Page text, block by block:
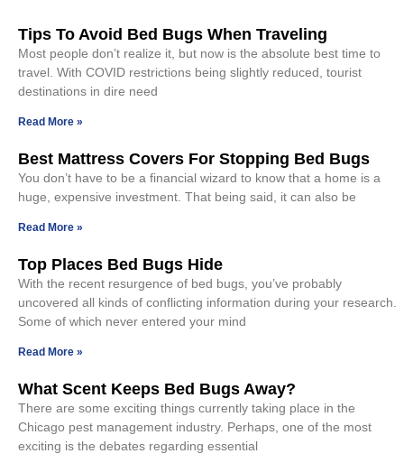
Tips To Avoid Bed Bugs When Traveling
Most people don’t realize it, but now is the absolute best time to
travel. With COVID restrictions being slightly reduced, tourist
destinations in dire need
Read More »
Best Mattress Covers For Stopping Bed Bugs
You don’t have to be a financial wizard to know that a home is a
huge, expensive investment. That being said, it can also be
Read More »
Top Places Bed Bugs Hide
With the recent resurgence of bed bugs, you’ve probably
uncovered all kinds of conflicting information during your research.
Some of which never entered your mind
Read More »
What Scent Keeps Bed Bugs Away?
There are some exciting things currently taking place in the
Chicago pest management industry. Perhaps, one of the most
exciting is the debates regarding essential